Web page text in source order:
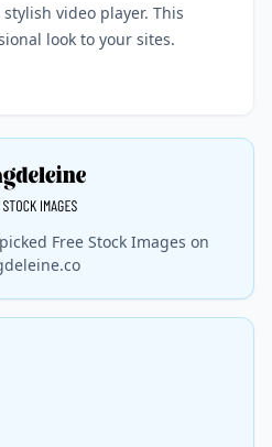
stylish video player. This
look to your sites.
Free Stock Images on